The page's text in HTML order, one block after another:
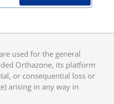
used for the general
Orthazone, its platform
or consequential loss or
arising in any way in